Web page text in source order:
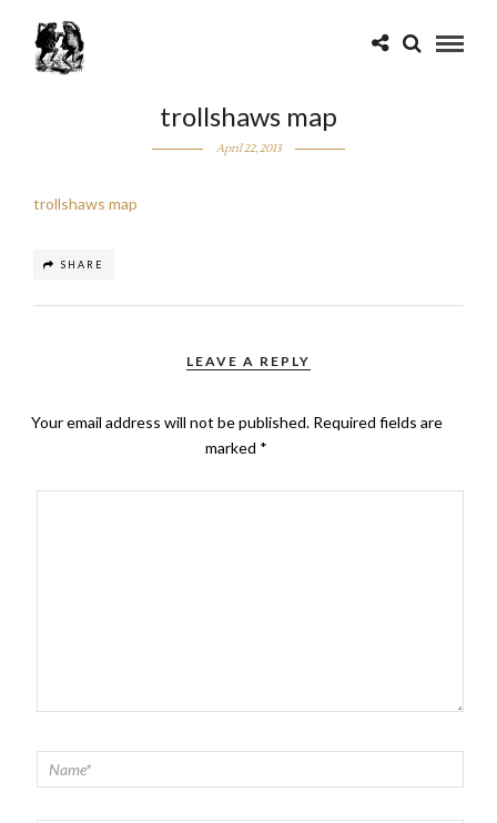
trollshaws map
April 22, 2013
trollshaws map
SHARE
LEAVE A REPLY
Your email address will not be published. Required fields are
marked *